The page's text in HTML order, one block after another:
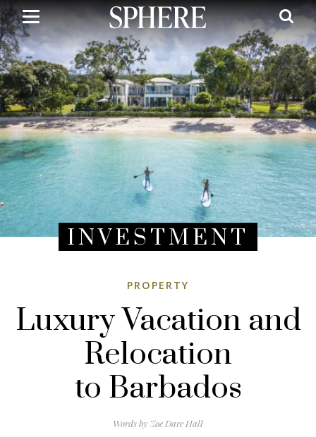
Skip
to
main
content
INVESTMENT
PROPERTY
Luxury Vacation and
Relocation
to Barbados
Words by Zoe Dare Hall